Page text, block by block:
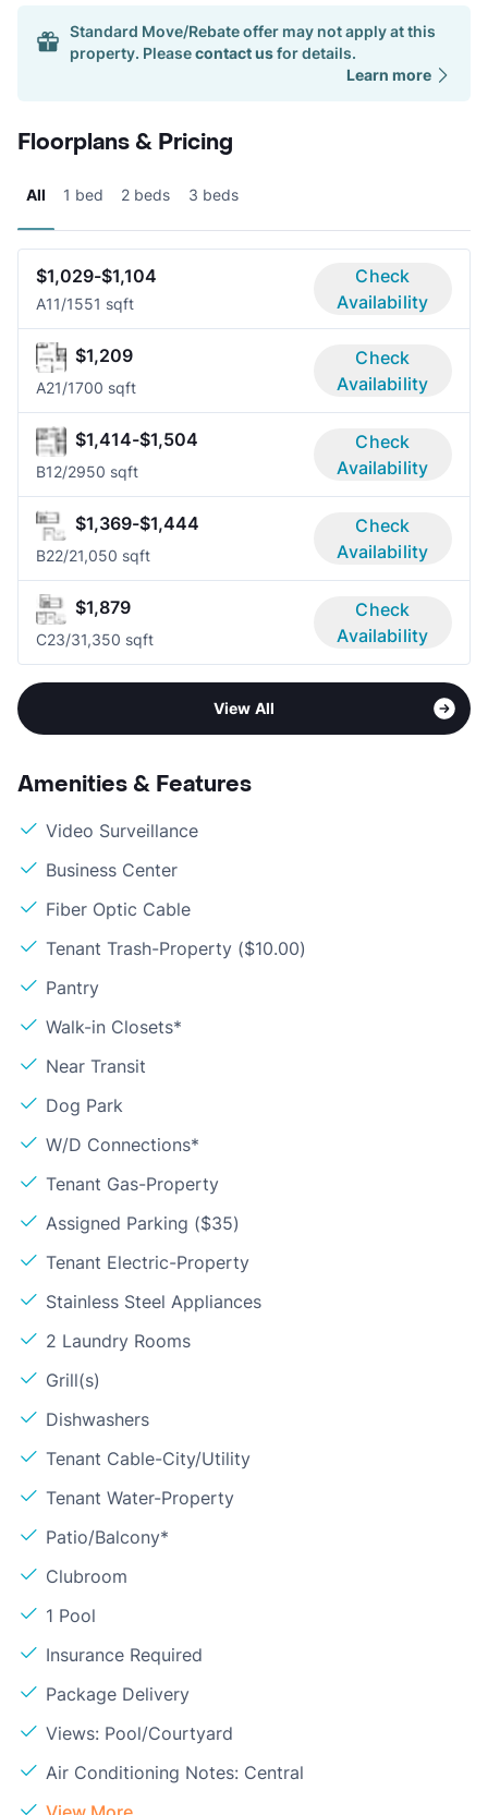
Standard Move/Rebate offer may not apply at this
property. Pleasecontact usfor details.
Learn more
Floorplans & Pricing
All 1 bed 2 beds 3 beds
$1,029-$1,104
A11/1551 sqft
Check
Availability
$1,209
A21/1700 sqft
Check
Availability
$1,414-$1,504
B12/2950 sqft
Check
Availability
$1,369-$1,444
B22/21,050 sqft
Check
Availability
$1,879
C23/31,350 sqft
Check
Availability
View All
Amenities & Features
Video Surveillance
Business Center
Fiber Optic Cable
Tenant Trash-Property ($10.00)
Pantry
Walk-in Closets*
Near Transit
Dog Park
W/D Connections*
Tenant Gas-Property
Assigned Parking ($35)
Tenant Electric-Property
Stainless Steel Appliances
2 Laundry Rooms
Grill(s)
Dishwashers
Tenant Cable-City/Utility
Tenant Water-Property
Patio/Balcony*
Clubroom
1 Pool
Insurance Required
Package Delivery
Views: Pool/Courtyard
Air Conditioning Notes: Central